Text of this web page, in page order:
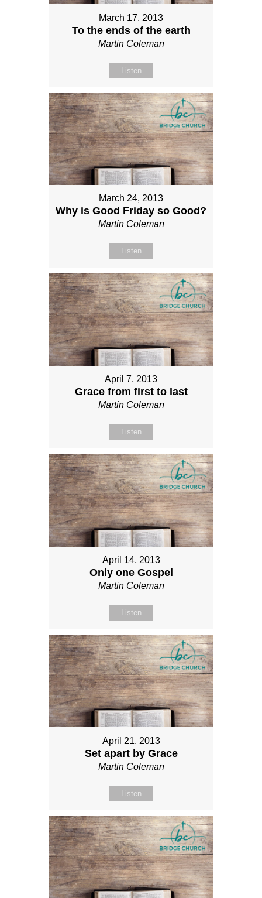
March 17, 2013
To the ends of the earth
Martin Coleman
Listen
March 24, 2013
Why is Good Friday so Good?
Martin Coleman
Listen
April 7, 2013
Grace from first to last
Martin Coleman
Listen
April 14, 2013
Only one Gospel
Martin Coleman
Listen
April 21, 2013
Set apart by Grace
Martin Coleman
Listen